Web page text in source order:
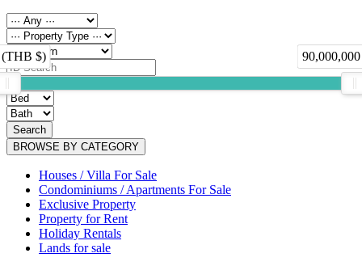
(THB $)
Search
BROWSE BY CATEGORY
Houses / Villa For Sale
Condominiums / Apartments For Sale
Exclusive Property
Property for Rent
Holiday Rentals
Lands for sale